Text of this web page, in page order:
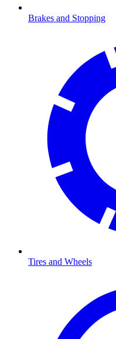
Brakes and Stopping
Tires and Wheels